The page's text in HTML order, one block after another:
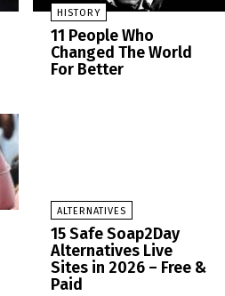
HISTORY
11 People Who
Changed The World
For Better
ALTERNATIVES
15 Safe Soap2Day
Alternatives Live
Sites in 2026 – Free &
Paid